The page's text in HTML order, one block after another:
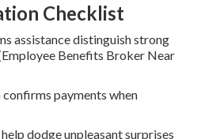
Checklist
assistance distinguish strong
Benefits Broker Near
payments when
dodge unpleasant surprises